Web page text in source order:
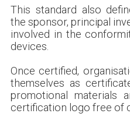
This standard also
the sponsor, principal
involved in the
devices.
Once certified,
themselves as
promotional materials
certification logo free of